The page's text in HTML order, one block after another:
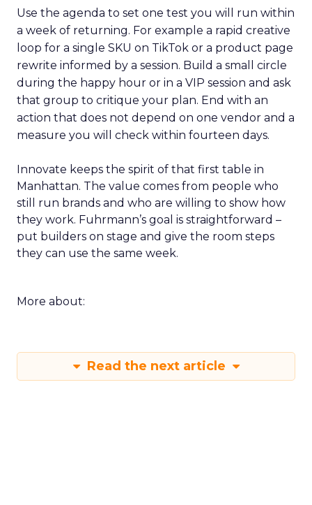
Use the agenda to set one test you will run within
a week of returning. For example a rapid creative
loop for a single SKU on TikTok or a product page
rewrite informed by a session. Build a small circle
during the happy hour or in a VIP session and ask
that group to critique your plan. End with an
action that does not depend on one vendor and a
measure you will check within fourteen days.
Innovate keeps the spirit of that first table in
Manhattan. The value comes from people who
still run brands and who are willing to show how
they work. Fuhrmann’s goal is straightforward –
put builders on stage and give the room steps
they can use the same week.
More about:
Read the next article